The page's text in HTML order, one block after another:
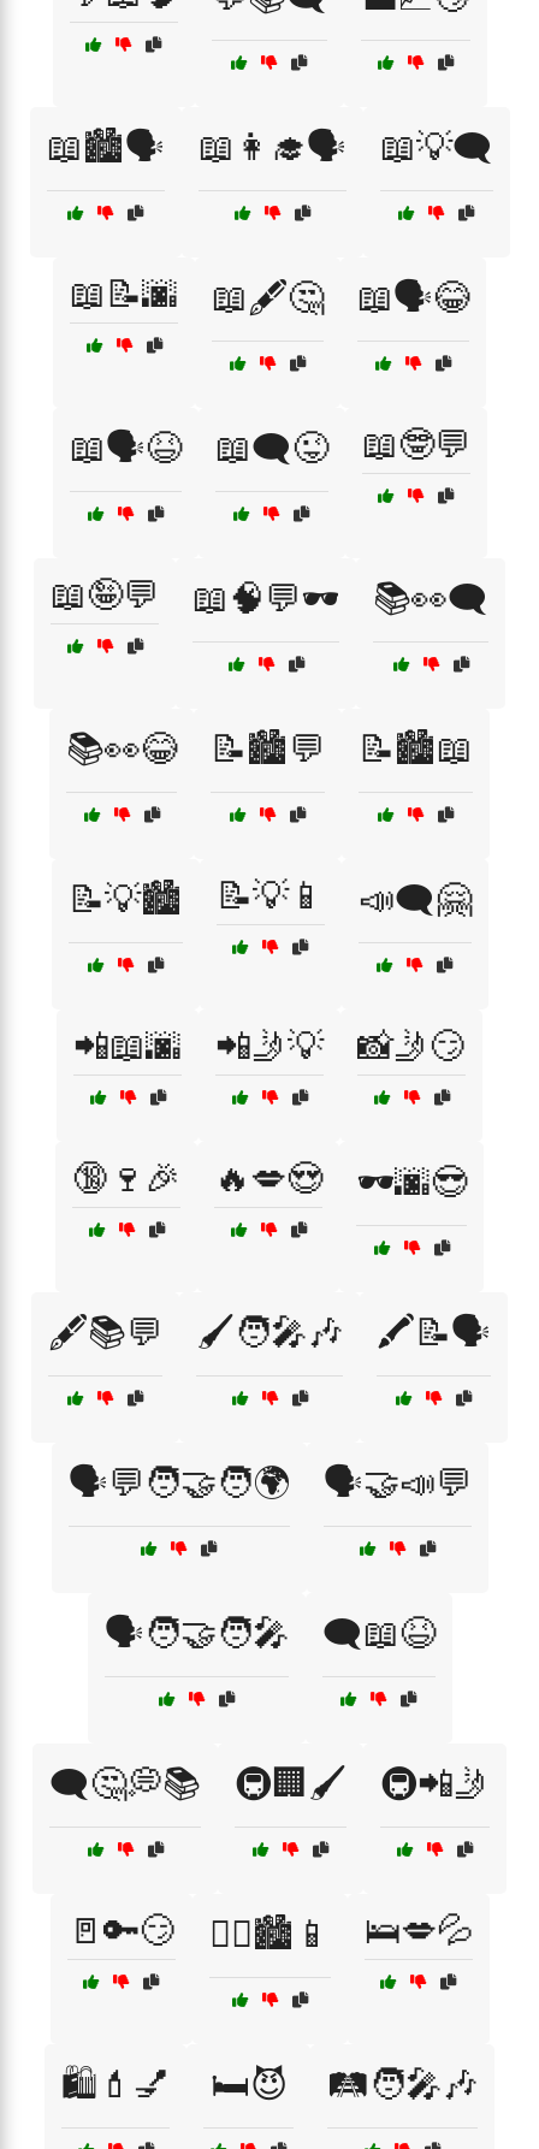
📖🏙️🗣️ 📖👩‍🎓🗣️ 📖💡🗨️
📖📝🌆 📖🖋️🤔 📖🗣️😂
📖🗣️😆 📖🗨️😜 📖🤓💬
📖🤪💬 📖🧠💬🕶️ 📚👀🗨️
📚👀😂 📝🏙️💬 📝🏙️📖
📝💡🏙️ 📝💡📱 📣🗨️🤗
📲📖🌆 📲🤳💡 📸🤳😏
🔞🍷🎉 🔥💋😍 🕶️🌆😎
🖋️📚💬 🖌️🧑‍🎤🎶 🖍️📝🗣️
🗣️💬🧑‍🤝‍🧑🌍 🗣️🤝📣💬
🗣️🧑‍🤝‍🧑🎤 🗨️📖😆
🗨️🤔💭📚 🚇🏢🖌️ 🚇📲🤳
🚪🔑😏 🚶‍♀️🏙️📱 🛌💋💦
🛍️💄💅 🛏️😈 🛤️🧑‍🎤🎶